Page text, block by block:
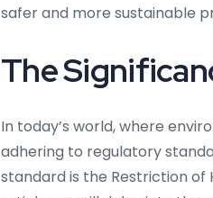
safer and more sustainable
The
In today’s world, where
adhering to regulatory
standard is the Restriction of